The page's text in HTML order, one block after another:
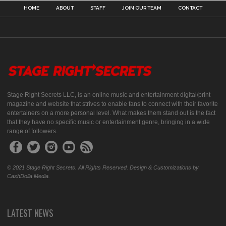
HOME ABOUT STAFF JOIN OUR TEAM CONTACT
Stage Right Secrets LLC, is an online music and entertainment digital/print
magazine and website that strives to enable fans to connect with their favorite
entertainers on a more personal level. What makes them stand out is the fact
that they have no specific music or entertainment genre, bringing in a wide
range of followers.
© 2021 Stage Right Secrets. All Rights Reserved. Design & Customizations by
CashDolla Media.
LATEST NEWS